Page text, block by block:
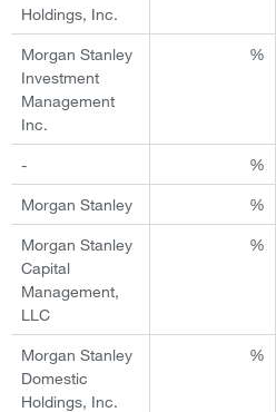
Holdings, Inc.
Morgan Stanley
Investment
Management
Inc.
%
- %
Morgan Stanley %
Morgan Stanley
Capital
Management,
LLC
%
Morgan Stanley
Domestic
Holdings, Inc.
%